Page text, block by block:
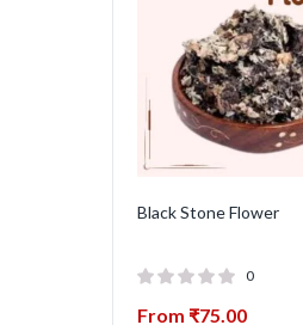
Black Stone Flower
0
From ₹75.00